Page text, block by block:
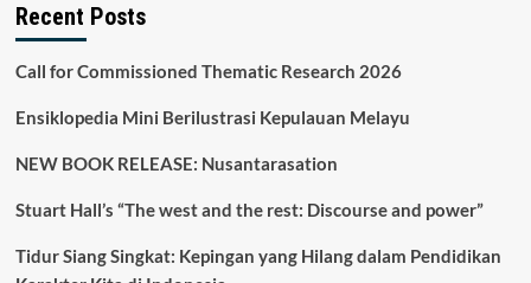
Recent Posts
Call for Commissioned Thematic Research 2026
Ensiklopedia Mini Berilustrasi Kepulauan Melayu
NEW BOOK RELEASE: Nusantarasation
Stuart Hall’s “The west and the rest: Discourse and power”
Tidur Siang Singkat: Kepingan yang Hilang dalam Pendidikan